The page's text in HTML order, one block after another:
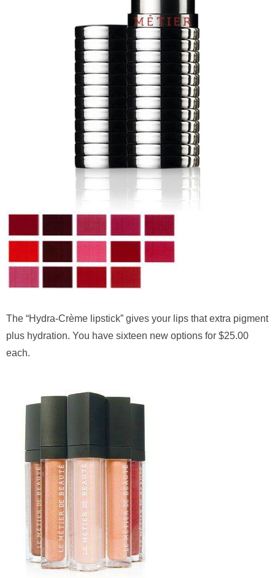
The “Hydra-Crème lipstick” gives your lips that extra pigment
plus hydration. You have sixteen new options for $25.00
each.